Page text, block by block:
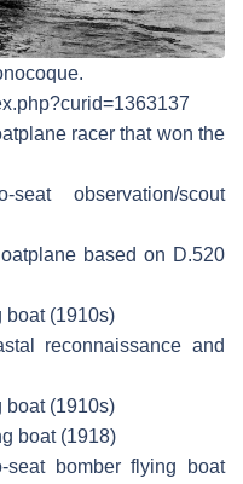
racer that won the
observation/scout
based on D.520
boat (1910s)
reconnaissance and
boat (1910s)
boat (1918)
seat bomber flying boat